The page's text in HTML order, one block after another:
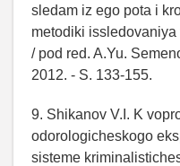
sledam iz ego pota i
metodiki
/ pod red. A.Yu.
2012. - S. 133-155.
9. Shikanov V.I. K
odorologicheskogo
sisteme